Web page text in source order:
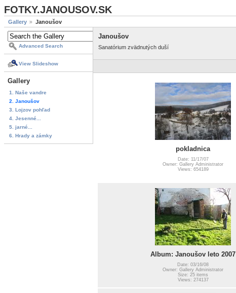
FOTKY.JANOUSOV.SK
Gallery Janoušov
Advanced Search
View Slideshow
Gallery
1. Naše vandre
2. Janoušov
3. Lojzov pohľad
4. Jesenné...
5. jarné...
6. Hrady a zámky
Janoušov
Sanatórium zvädnutých duší
pokladnica
Date: 11/17/07
Owner: Gallery Administrator
Views: 654189
Album: Janoušov leto 2007
Date: 03/16/08
Owner: Gallery Administrator
Size: 25 items
Views: 274137